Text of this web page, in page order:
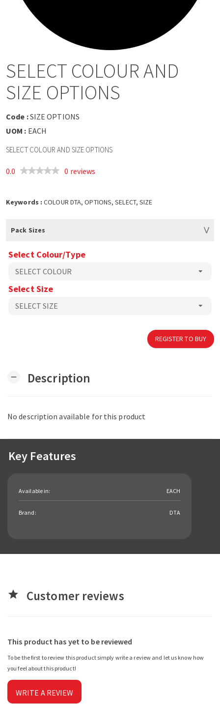
g
t
i
n
SELECT COLOUR AND
SIZE OPTIONS
Code :SIZE OPTIONS
UOM : EACH
SELECT COLOUR AND SIZE OPTIONS
0.0 0 reviews
Keywords :COLOUR DTA, OPTIONS, SELECT, SIZE
Pack Sizes
Select Colour/Type
Select Size
REGISTER TO BUY
remove Description
No description available for this product
Key Features
Available in: EACH
Brand: DTA
star Customer reviews
This product has yet to be reviewed
To be the first to review this product simply write a review and let us know how
you feel about this product!
WRITE A REVIEW